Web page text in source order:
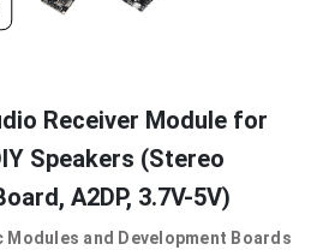
Receiver Module for
Speakers (Stereo
A2DP, 3.7V-5V)
Modules and Development Boards